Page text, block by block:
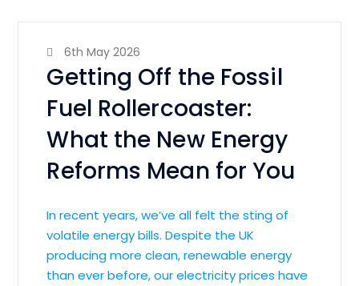
6th May 2026
Getting Off the Fossil
Fuel Rollercoaster:
What the New Energy
Reforms Mean for You
In recent years, we’ve all felt the sting of
volatile energy bills. Despite the UK
producing more clean, renewable energy
than ever before, our electricity prices have